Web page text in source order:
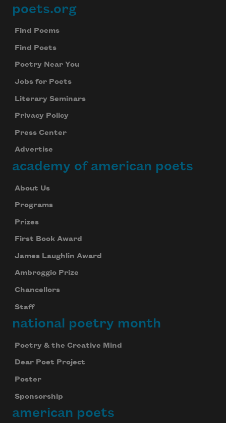
Footer
poets.org
Find Poems
Find Poets
Poetry Near You
Jobs for Poets
Literary Seminars
Privacy Policy
Press Center
Advertise
academy of american poets
About Us
Programs
Prizes
First Book Award
James Laughlin Award
Ambroggio Prize
Chancellors
Staff
national poetry month
Poetry & the Creative Mind
Dear Poet Project
Poster
Sponsorship
american poets